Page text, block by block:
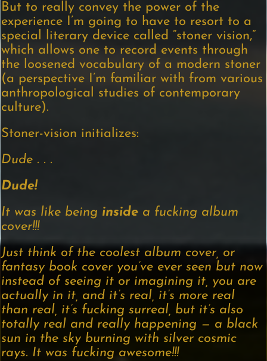
But to really convey the power of the
experience I’m going to have to resort to a
special literary device called “stoner vision,”
which allows one to record events through
the loosened vocabulary of a modern stoner
(a perspective I’m familiar with from various
anthropological studies of contemporary
culture).
Stoner-vision initializes:
Dude . . .
Dude!
It was like being inside a fucking album
cover!!!
Just think of the coolest album cover, or
fantasy book cover you’ve ever seen but now
instead of seeing it or imagining it, you are
actually in it, and it’s real, it’s more real
than real, it’s fucking surreal, but it’s also
totally real and really happening — a black
sun in the sky burning with silver cosmic
rays. It was fucking awesome!!!